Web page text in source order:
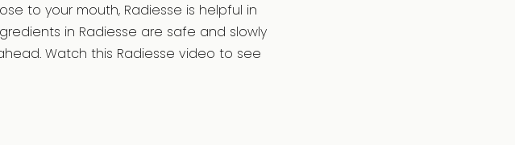
to your mouth, Radiesse is helpful in
in Radiesse are safe and slowly
Watch this Radiesse video to see